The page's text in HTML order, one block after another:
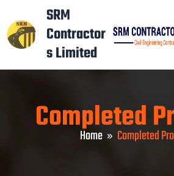
to
content
SRM
Contractor
s Limited
Completed
Home Completed